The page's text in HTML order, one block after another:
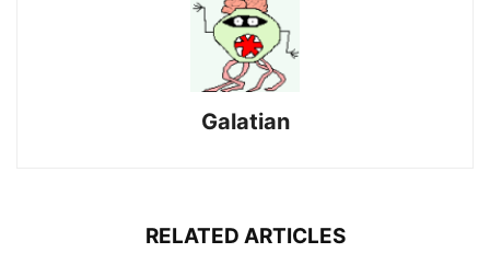
Galatian
RELATED ARTICLES